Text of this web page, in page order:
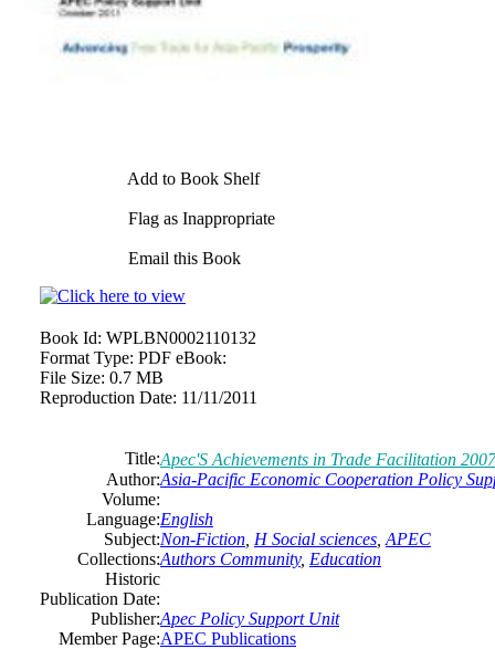
Add to Book Shelf
Flag as Inappropriate
Email this Book
Book Id: WPLBN0002110132
Format Type: PDF eBook:
File Size: 0.7 MB
Reproduction Date: 11/11/2011
Title:Apec'S Achievements in Trade Facilitation
Author:Asia-Pacific Economic Cooperation Policy
Volume:
Language:English
Subject:Non-Fiction H Social sciences APEC
Collections:Authors Community, Education
Historic
Publication Date:
Publisher:Apec Policy Support Unit
Member Page:APEC Publications